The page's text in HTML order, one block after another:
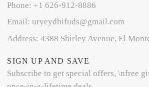
Phone: +1 626-912-8886
Email: uryeydhifuds@gmail.com
Address: 4388 Shirley Avenue, El
SIGN UP AND SAVE
Subscribe to get special offers, \nfree